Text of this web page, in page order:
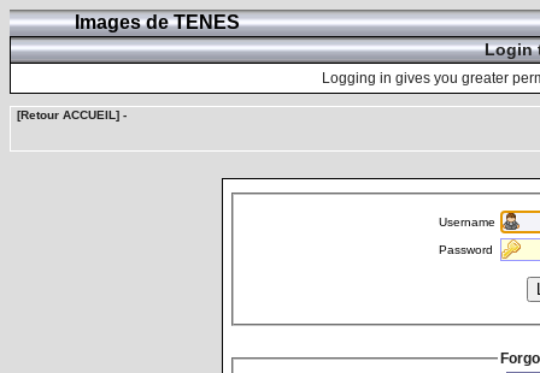
Images de TENES
Login
Logging in gives you greater
[Retour ACCUEIL] -
Username
Password